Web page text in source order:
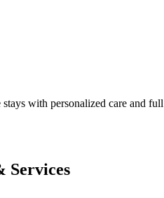
with personalized care and full
Services